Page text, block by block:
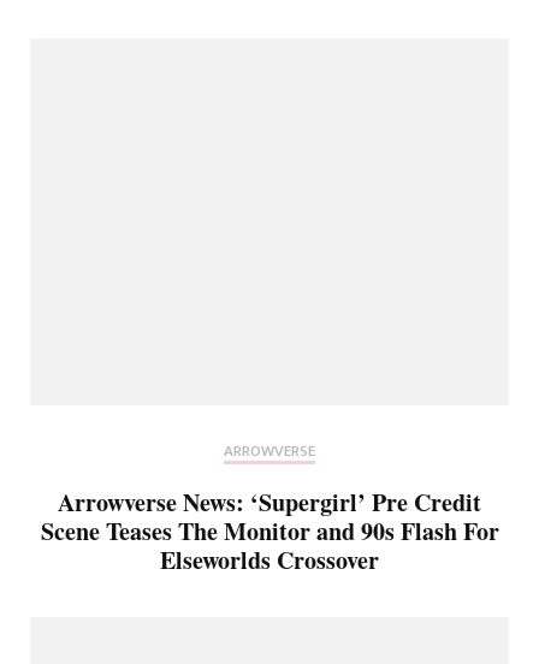
ARROWVERSE
Arrowverse News: ‘Supergirl’ Pre Credit
Scene Teases The Monitor and 90s Flash For
Elseworlds Crossover